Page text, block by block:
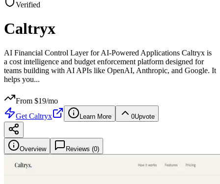
Verified
Caltryx
AI Financial Control Layer for AI-Powered Applications Caltryx is
a cost intelligence and budget enforcement platform designed for
teams building with AI APIs like OpenAI, Anthropic, and Google. It
helps you...
From $19/mo
Get Caltryx Learn More 0Upvote
Overview Reviews (0)